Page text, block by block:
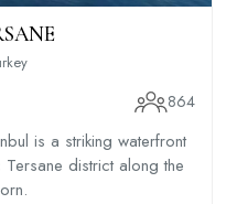
864
is a striking waterfront
district along the